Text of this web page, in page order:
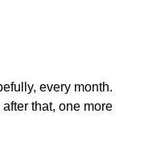
every month.
that, one more